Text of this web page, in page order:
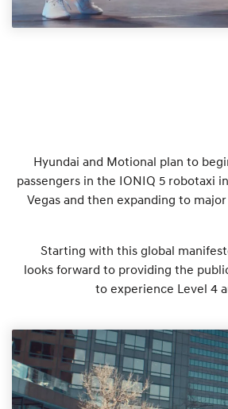
Hyundai and Motional plan to
passengers in the IONIQ 5 robotaxi
Vegas and then expanding to
Starting with this global
looks forward to providing the
to experience Level 4